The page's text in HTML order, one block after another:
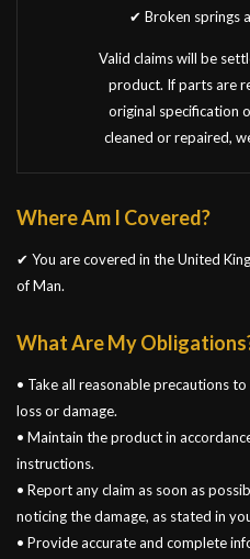
✔ Broken springs
Valid claims will be
product. If parts are
original specification
cleaned or repaired,
Where Am I Covered?
✔ You are covered in the United
of Man.
What Are My
• Take all reasonable precautions
loss or damage.
• Maintain the product in
instructions.
• Report any claim as soon as
noticing the damage, as stated in
• Provide accurate and complete